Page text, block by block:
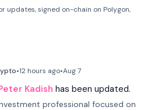
updates, signed on-chain on Polygon,
•12 hours ago•Aug 7
Kadish has been updated.
professional focused on